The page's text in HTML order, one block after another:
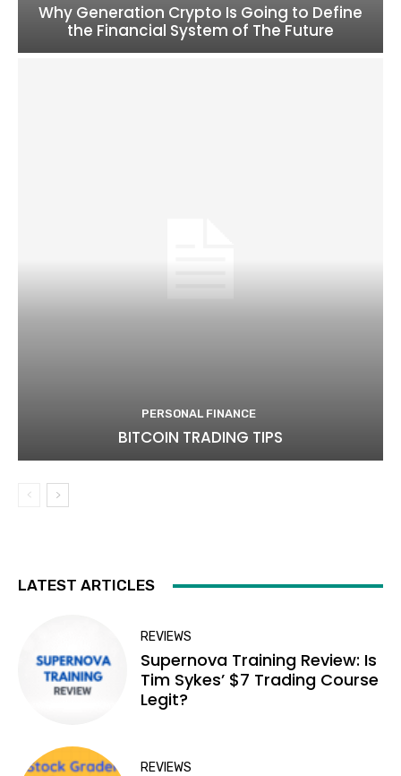
Why Generation Crypto Is Going to Define
the Financial System of The Future
PERSONAL FINANCE
BITCOIN TRADING TIPS
LATEST ARTICLES
REVIEWS
Supernova Training Review: Is
Tim Sykes’ $7 Trading Course
Legit?
REVIEWS